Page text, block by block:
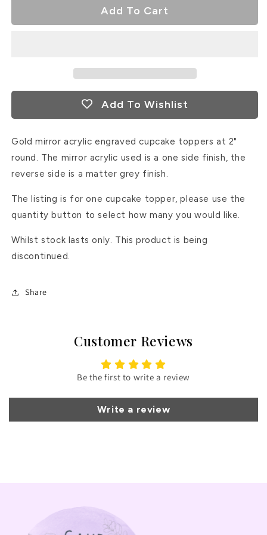
cupcake
of
Gold
mirror
cupcake
topper
Add To Cart
Add To Wishlist
Gold mirror acrylic engraved cupcake toppers at 2"
round. The mirror acrylic used is a one side finish, the
reverse side is a matter grey finish.
The listing is for one cupcake topper, please use the
quantity button to select how many you would like.
Whilst stock lasts only. This product is being
discontinued.
Share
Customer Reviews
Be the first to write a review
Write a review